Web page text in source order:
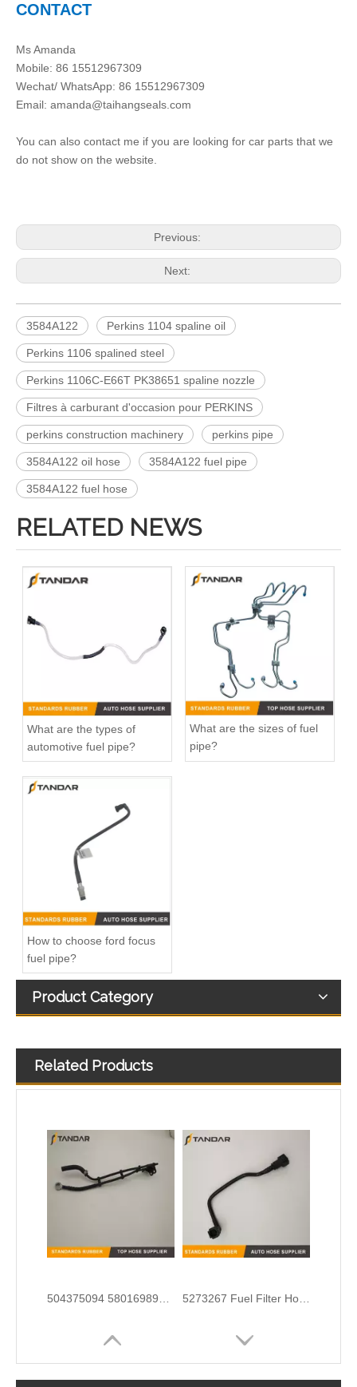
CONTACT
Ms Amanda
Mobile: 86 15512967309
Wechat/ WhatsApp: 86 15512967309
Email: amanda@taihangseals.com
You can also contact me if you are looking for car parts that we
do not show on the website.
Previous:
Next:
3584A122 Perkins 1104 spaline oil
Perkins 1106 spalined steel
Perkins 1106C-E66T PK38651 spaline nozzle
Filtres à carburant d'occasion pour PERKINS
perkins construction machinery perkins pipe
3584A122 oil hose 3584A122 fuel pipe
3584A122 fuel hose
RELATED NEWS
What are the types of
automotive fuel pipe?
What are the sizes of fuel
pipe?
How to choose ford focus
fuel pipe?
Product Category
Related Products